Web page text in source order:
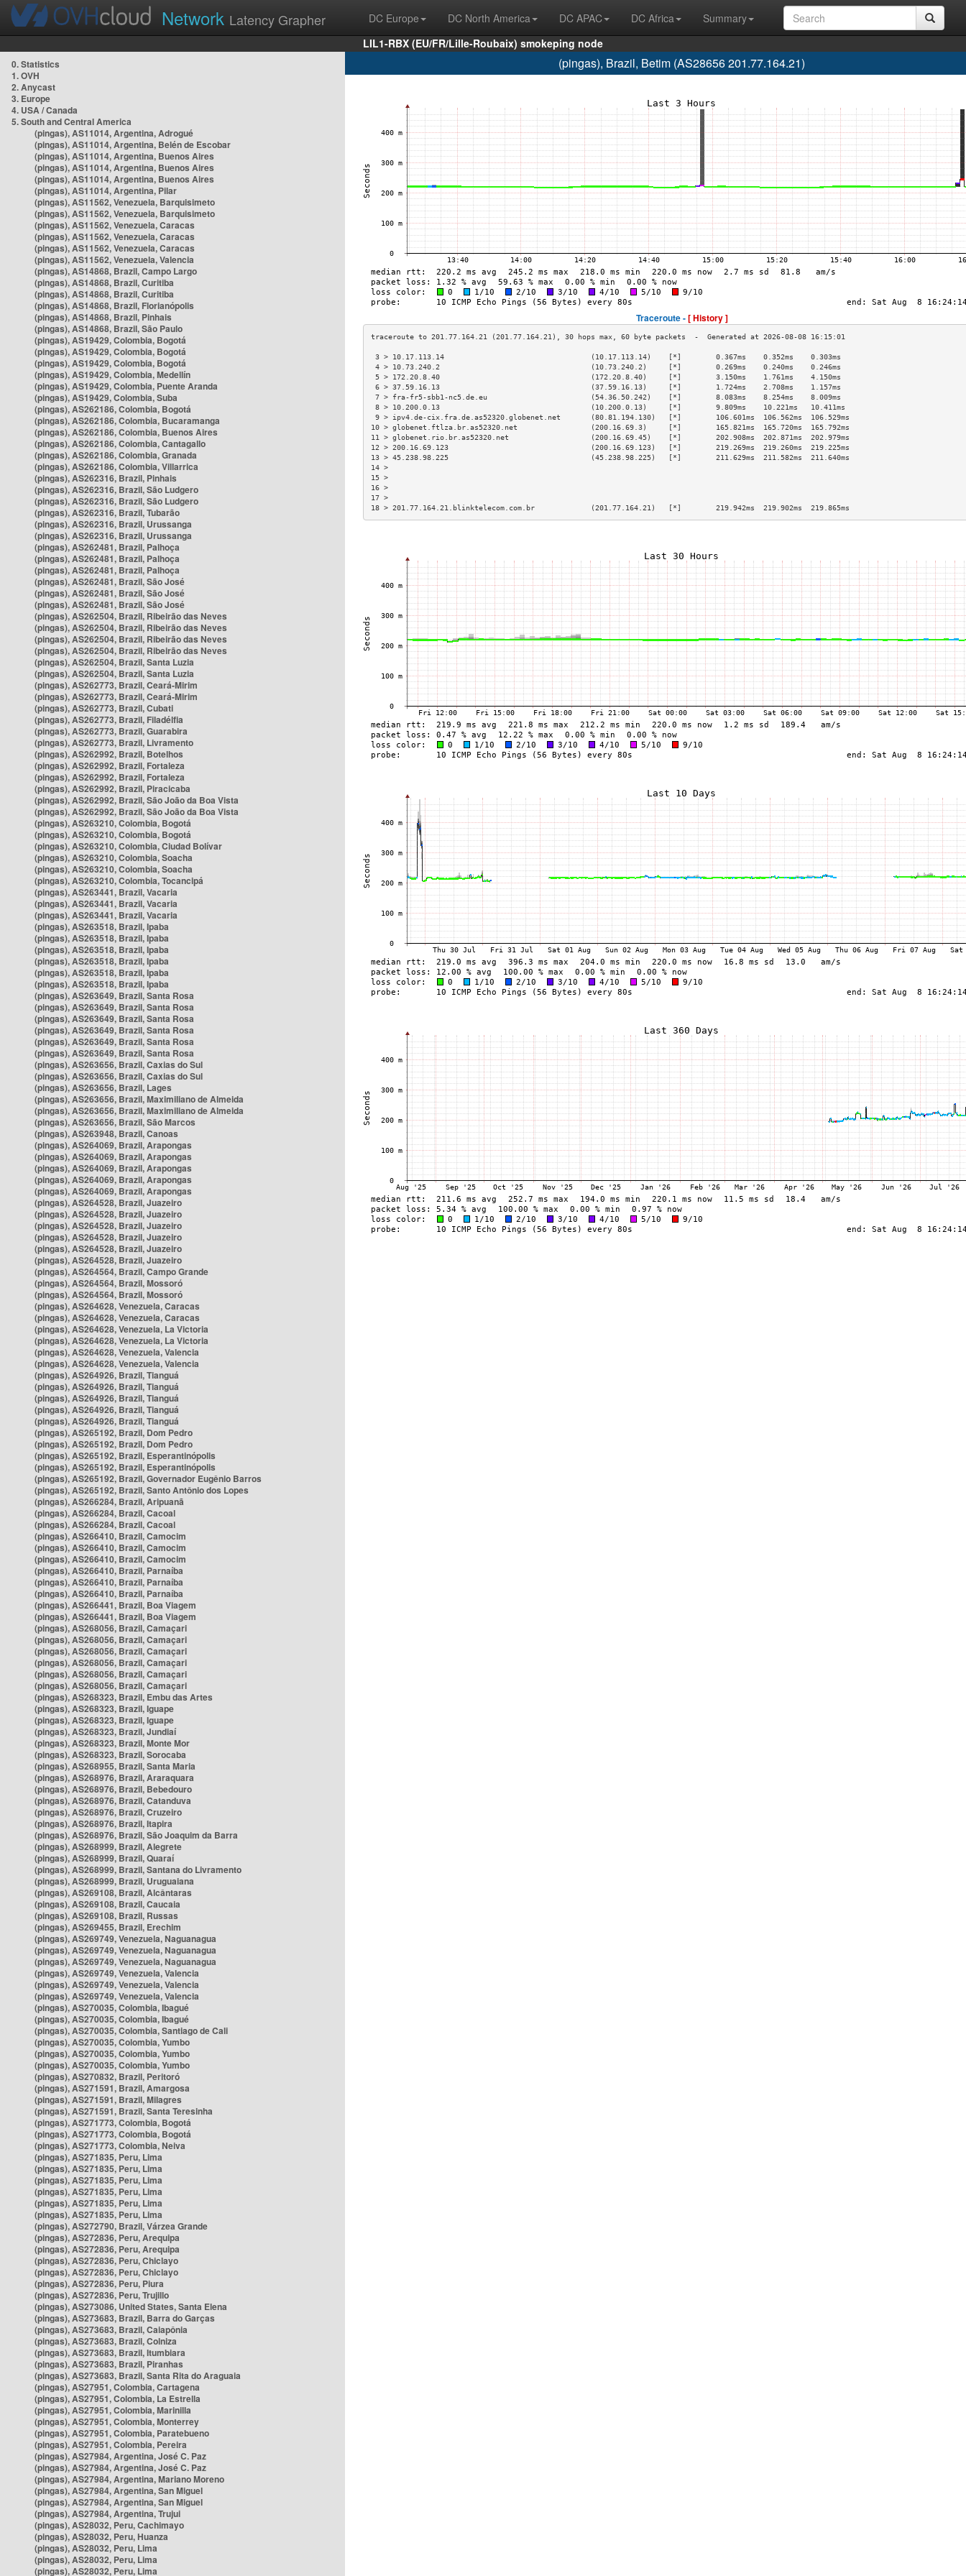
Network Latency Grapher DC Europe DC North America DC APAC DC Africa
Summary
LIL1-RBX (EU/FR/Lille-Roubaix) smokeping node
0. Statistics
1. OVH
2. Anycast
3. Europe
4. USA / Canada
5. South and Central America
(pingas), AS11014, Argentina, Adrogué
(pingas), AS11014, Argentina, Belén de Escobar
(pingas), AS11014, Argentina, Buenos Aires
(pingas), AS11014, Argentina, Buenos Aires
(pingas), AS11014, Argentina, Buenos Aires
(pingas), AS11014, Argentina, Pilar
(pingas), AS11562, Venezuela, Barquisimeto
(pingas), AS11562, Venezuela, Barquisimeto
(pingas), AS11562, Venezuela, Caracas
(pingas), AS11562, Venezuela, Caracas
(pingas), AS11562, Venezuela, Caracas
(pingas), AS11562, Venezuela, Valencia
(pingas), AS14868, Brazil, Campo Largo
(pingas), AS14868, Brazil, Curitiba
(pingas), AS14868, Brazil, Curitiba
(pingas), AS14868, Brazil, Florianópolis
(pingas), AS14868, Brazil, Pinhais
(pingas), AS14868, Brazil, São Paulo
(pingas), AS19429, Colombia, Bogotá
(pingas), AS19429, Colombia, Bogotá
(pingas), AS19429, Colombia, Bogotá
(pingas), AS19429, Colombia, Medellín
(pingas), AS19429, Colombia, Puente Aranda
(pingas), AS19429, Colombia, Suba
(pingas), AS262186, Colombia, Bogotá
(pingas), AS262186, Colombia, Bucaramanga
(pingas), AS262186, Colombia, Buenos Aires
(pingas), AS262186, Colombia, Cantagallo
(pingas), AS262186, Colombia, Granada
(pingas), AS262186, Colombia, Villarrica
(pingas), AS262316, Brazil, Pinhais
(pingas), AS262316, Brazil, São Ludgero
(pingas), AS262316, Brazil, São Ludgero
(pingas), AS262316, Brazil, Tubarão
(pingas), AS262316, Brazil, Urussanga
(pingas), AS262316, Brazil, Urussanga
(pingas), AS262481, Brazil, Palhoça
(pingas), AS262481, Brazil, Palhoça
(pingas), AS262481, Brazil, Palhoça
(pingas), AS262481, Brazil, São José
(pingas), AS262481, Brazil, São José
(pingas), AS262481, Brazil, São José
(pingas), AS262504, Brazil, Ribeirão das Neves
(pingas), AS262504, Brazil, Ribeirão das Neves
(pingas), AS262504, Brazil, Ribeirão das Neves
(pingas), AS262504, Brazil, Ribeirão das Neves
(pingas), AS262504, Brazil, Santa Luzia
(pingas), AS262504, Brazil, Santa Luzia
(pingas), AS262773, Brazil, Ceará-Mirim
(pingas), AS262773, Brazil, Ceará-Mirim
(pingas), AS262773, Brazil, Cubati
(pingas), AS262773, Brazil, Filadélfia
(pingas), AS262773, Brazil, Guarabira
(pingas), AS262773, Brazil, Livramento
(pingas), AS262992, Brazil, Botelhos
(pingas), AS262992, Brazil, Fortaleza
(pingas), AS262992, Brazil, Fortaleza
(pingas), AS262992, Brazil, Piracicaba
(pingas), AS262992, Brazil, São João da Boa Vista
(pingas), AS262992, Brazil, São João da Boa Vista
(pingas), AS263210, Colombia, Bogotá
(pingas), AS263210, Colombia, Bogotá
(pingas), AS263210, Colombia, Ciudad Bolívar
(pingas), AS263210, Colombia, Soacha
(pingas), AS263210, Colombia, Soacha
(pingas), AS263210, Colombia, Tocancipá
(pingas), AS263441, Brazil, Vacaria
(pingas), AS263441, Brazil, Vacaria
(pingas), AS263441, Brazil, Vacaria
(pingas), AS263518, Brazil, Ipaba
(pingas), AS263518, Brazil, Ipaba
(pingas), AS263518, Brazil, Ipaba
(pingas), AS263518, Brazil, Ipaba
(pingas), AS263518, Brazil, Ipaba
(pingas), AS263518, Brazil, Ipaba
(pingas), AS263649, Brazil, Santa Rosa
(pingas), AS263649, Brazil, Santa Rosa
(pingas), AS263649, Brazil, Santa Rosa
(pingas), AS263649, Brazil, Santa Rosa
(pingas), AS263649, Brazil, Santa Rosa
(pingas), AS263649, Brazil, Santa Rosa
(pingas), AS263656, Brazil, Caxias do Sul
(pingas), AS263656, Brazil, Caxias do Sul
(pingas), AS263656, Brazil, Lages
(pingas), AS263656, Brazil, Maximiliano de Almeida
(pingas), AS263656, Brazil, Maximiliano de Almeida
(pingas), AS263656, Brazil, São Marcos
(pingas), AS263948, Brazil, Canoas
(pingas), AS264069, Brazil, Arapongas
(pingas), AS264069, Brazil, Arapongas
(pingas), AS264069, Brazil, Arapongas
(pingas), AS264069, Brazil, Arapongas
(pingas), AS264069, Brazil, Arapongas
(pingas), AS264528, Brazil, Juazeiro
(pingas), AS264528, Brazil, Juazeiro
(pingas), AS264528, Brazil, Juazeiro
(pingas), AS264528, Brazil, Juazeiro
(pingas), AS264528, Brazil, Juazeiro
(pingas), AS264528, Brazil, Juazeiro
(pingas), AS264564, Brazil, Campo Grande
(pingas), AS264564, Brazil, Mossoró
(pingas), AS264564, Brazil, Mossoró
(pingas), AS264628, Venezuela, Caracas
(pingas), AS264628, Venezuela, Caracas
(pingas), AS264628, Venezuela, La Victoria
(pingas), AS264628, Venezuela, La Victoria
(pingas), AS264628, Venezuela, Valencia
(pingas), AS264628, Venezuela, Valencia
(pingas), AS264926, Brazil, Tianguá
(pingas), AS264926, Brazil, Tianguá
(pingas), AS264926, Brazil, Tianguá
(pingas), AS264926, Brazil, Tianguá
(pingas), AS264926, Brazil, Tianguá
(pingas), AS265192, Brazil, Dom Pedro
(pingas), AS265192, Brazil, Dom Pedro
(pingas), AS265192, Brazil, Esperantinópolis
(pingas), AS265192, Brazil, Esperantinópolis
(pingas), AS265192, Brazil, Governador Eugênio Barros
(pingas), AS265192, Brazil, Santo Antônio dos Lopes
(pingas), AS266284, Brazil, Aripuanã
(pingas), AS266284, Brazil, Cacoal
(pingas), AS266284, Brazil, Cacoal
(pingas), AS266410, Brazil, Camocim
(pingas), AS266410, Brazil, Camocim
(pingas), AS266410, Brazil, Camocim
(pingas), AS266410, Brazil, Parnaíba
(pingas), AS266410, Brazil, Parnaíba
(pingas), AS266410, Brazil, Parnaíba
(pingas), AS266441, Brazil, Boa Viagem
(pingas), AS266441, Brazil, Boa Viagem
(pingas), AS268056, Brazil, Camaçari
(pingas), AS268056, Brazil, Camaçari
(pingas), AS268056, Brazil, Camaçari
(pingas), AS268056, Brazil, Camaçari
(pingas), AS268056, Brazil, Camaçari
(pingas), AS268056, Brazil, Camaçari
(pingas), AS268323, Brazil, Embu das Artes
(pingas), AS268323, Brazil, Iguape
(pingas), AS268323, Brazil, Iguape
(pingas), AS268323, Brazil, Jundiaí
(pingas), AS268323, Brazil, Monte Mor
(pingas), AS268323, Brazil, Sorocaba
(pingas), AS268955, Brazil, Santa Maria
(pingas), AS268976, Brazil, Araraquara
(pingas), AS268976, Brazil, Bebedouro
(pingas), AS268976, Brazil, Catanduva
(pingas), AS268976, Brazil, Cruzeiro
(pingas), AS268976, Brazil, Itapira
(pingas), AS268976, Brazil, São Joaquim da Barra
(pingas), AS268999, Brazil, Alegrete
(pingas), AS268999, Brazil, Quaraí
(pingas), AS268999, Brazil, Santana do Livramento
(pingas), AS268999, Brazil, Uruguaiana
(pingas), AS269108, Brazil, Alcântaras
(pingas), AS269108, Brazil, Caucaia
(pingas), AS269108, Brazil, Russas
(pingas), AS269455, Brazil, Erechim
(pingas), AS269749, Venezuela, Naguanagua
(pingas), AS269749, Venezuela, Naguanagua
(pingas), AS269749, Venezuela, Naguanagua
(pingas), AS269749, Venezuela, Valencia
(pingas), AS269749, Venezuela, Valencia
(pingas), AS269749, Venezuela, Valencia
(pingas), AS270035, Colombia, Ibagué
(pingas), AS270035, Colombia, Ibagué
(pingas), AS270035, Colombia, Santiago de Cali
(pingas), AS270035, Colombia, Yumbo
(pingas), AS270035, Colombia, Yumbo
(pingas), AS270035, Colombia, Yumbo
(pingas), AS270832, Brazil, Peritoró
(pingas), AS271591, Brazil, Amargosa
(pingas), AS271591, Brazil, Milagres
(pingas), AS271591, Brazil, Santa Teresinha
(pingas), AS271773, Colombia, Bogotá
(pingas), AS271773, Colombia, Bogotá
(pingas), AS271773, Colombia, Neiva
(pingas), AS271835, Peru, Lima
(pingas), AS271835, Peru, Lima
(pingas), AS271835, Peru, Lima
(pingas), AS271835, Peru, Lima
(pingas), AS271835, Peru, Lima
(pingas), AS271835, Peru, Lima
(pingas), AS272790, Brazil, Várzea Grande
(pingas), AS272836, Peru, Arequipa
(pingas), AS272836, Peru, Arequipa
(pingas), AS272836, Peru, Chiclayo
(pingas), AS272836, Peru, Chiclayo
(pingas), AS272836, Peru, Piura
(pingas), AS272836, Peru, Trujillo
(pingas), AS273086, United States, Santa Elena
(pingas), AS273683, Brazil, Barra do Garças
(pingas), AS273683, Brazil, Caiapônia
(pingas), AS273683, Brazil, Colniza
(pingas), AS273683, Brazil, Itumbiara
(pingas), AS273683, Brazil, Piranhas
(pingas), AS273683, Brazil, Santa Rita do Araguaia
(pingas), AS27951, Colombia, Cartagena
(pingas), AS27951, Colombia, La Estrella
(pingas), AS27951, Colombia, Marinilla
(pingas), AS27951, Colombia, Monterrey
(pingas), AS27951, Colombia, Paratebueno
(pingas), AS27951, Colombia, Pereira
(pingas), AS27984, Argentina, José C. Paz
(pingas), AS27984, Argentina, José C. Paz
(pingas), AS27984, Argentina, Mariano Moreno
(pingas), AS27984, Argentina, San Miguel
(pingas), AS27984, Argentina, San Miguel
(pingas), AS27984, Argentina, Trujui
(pingas), AS28032, Peru, Cachimayo
(pingas), AS28032, Peru, Huanza
(pingas), AS28032, Peru, Lima
(pingas), AS28032, Peru, Lima
(pingas), AS28032, Peru, Lima
(pingas), Brazil, Betim (AS28656 201.77.164.21)
Traceroute -[ History ]
3 > 10.17.113.14                                  (10.17.113.14)    [*]        0.367ms    0.352ms    0.303ms
4 > 10.73.240.2                                   (10.73.240.2)     [*]        0.269ms    0.240ms    0.246ms
5 > 172.20.8.40                                   (172.20.8.40)     [*]        3.150ms    1.761ms    4.150ms
6 > 37.59.16.13                                   (37.59.16.13)     [*]        1.724ms    2.708ms    1.157ms
7 > fra-fr5-sbb1-nc5.de.eu                        (54.36.50.242)    [*]        8.083ms    8.254ms    8.009ms
8 > 10.200.0.13                                   (10.200.0.13)     [*]        9.809ms    10.221ms   10.411ms
9 > ipv4.de-cix.fra.de.as52320.globenet.net       (80.81.194.130)   [*]        106.601ms  106.562ms  106.529ms
10 > globenet.ftlza.br.as52320.net                 (200.16.69.3)     [*]        165.821ms  165.720ms  165.792ms
11 > globenet.rio.br.as52320.net                   (200.16.69.45)    [*]        202.908ms  202.871ms  202.979ms
12 > 200.16.69.123                                 (200.16.69.123)   [*]        219.269ms  219.260ms  219.225ms
13 > 45.238.98.225                                 (45.238.98.225)   [*]        211.629ms  211.582ms  211.640ms
14 >
15 >
16 >
17 >
18 > 201.77.164.21.blinktelecom.com.br             (201.77.164.21)   [*]        219.942ms  219.902ms  219.865ms